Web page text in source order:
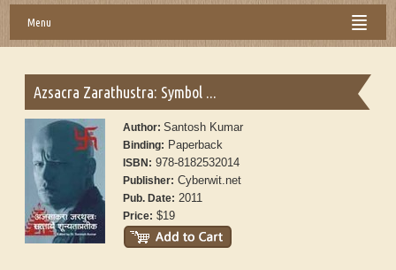
Menu
Azsacra Zarathustra: Symbol ...
Author:Santosh Kumar
Binding: Paperback
ISBN: 978-8182532014
Publisher: Cyberwit.net
Pub. Date: 2011
Price: $19